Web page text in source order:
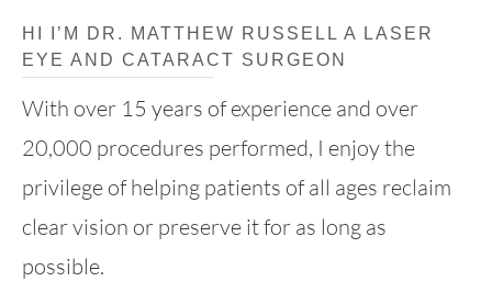
HI I’M DR. MATTHEW RUSSELL A LASER
EYE AND CATARACT SURGEON
With over 15 years of experience and over
20,000 procedures performed, I enjoy the
privilege of helping patients of all ages reclaim
clear vision or preserve it for as long as
possible.